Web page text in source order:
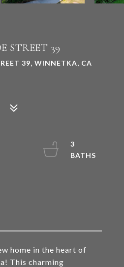
STREET 39
39, WINNETKA, CA
home in the heart of
This charming
3